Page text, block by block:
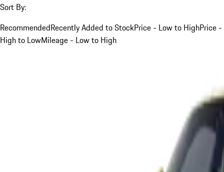
Sort By:
RecommendedRecently Added to StockPrice - Low to HighPrice -
High to LowMileage - Low to High